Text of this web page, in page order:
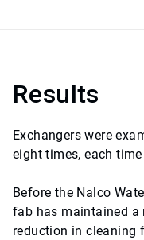
Results
Exchangers were
eight times, each
Before the Nalco
fab has maintained a
reduction in cleaning